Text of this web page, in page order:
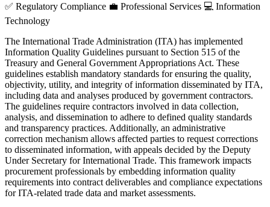
✅ Regulatory Compliance 💼 Professional Services 💻 Information
Technology
The International Trade Administration (ITA) has implemented
Information Quality Guidelines pursuant to Section 515 of the
Treasury and General Government Appropriations Act. These
guidelines establish mandatory standards for ensuring the quality,
objectivity, utility, and integrity of information disseminated by ITA,
including data and analyses produced by government contractors.
The guidelines require contractors involved in data collection,
analysis, and dissemination to adhere to defined quality standards
and transparency practices. Additionally, an administrative
correction mechanism allows affected parties to request corrections
to disseminated information, with appeals decided by the Deputy
Under Secretary for International Trade. This framework impacts
procurement professionals by embedding information quality
requirements into contract deliverables and compliance expectations
for ITA-related trade data and market assessments.